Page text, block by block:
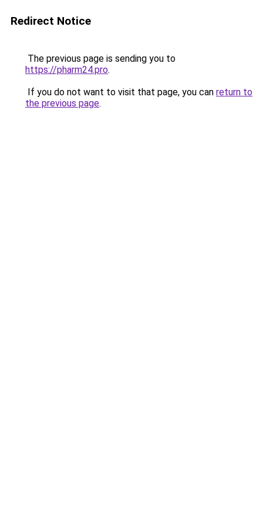
Redirect Notice
The previous page is sending you to
https://pharm24.pro.
If you do not want to visit that page, you can return to
the previous page.